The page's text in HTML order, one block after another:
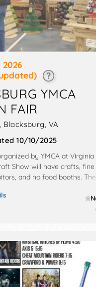
2026
YMCA
FAIR
Blacksburg VA
10/10/2025
by YMCA at Virginia
Show will have crafts,
and no food booths.
9am-6pm.